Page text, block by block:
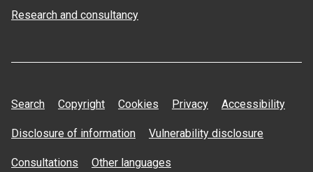
Research and consultancy
Search Copyright Cookies Privacy Accessibility
Disclosure of information Vulnerability disclosure
Consultations Other languages